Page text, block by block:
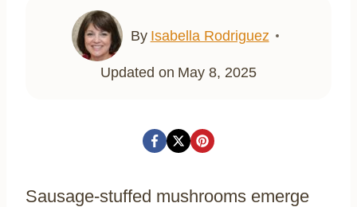
By Isabella Rodriguez
Updated on May 8, 2025
Sausage-stuffed mushrooms emerge